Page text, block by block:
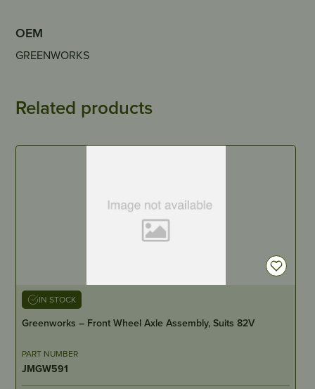
OEM
GREENWORKS
Related products
IN STOCK
Greenworks – Front Wheel Axle Assembly, Suits 82V
PART NUMBER
JMGW591